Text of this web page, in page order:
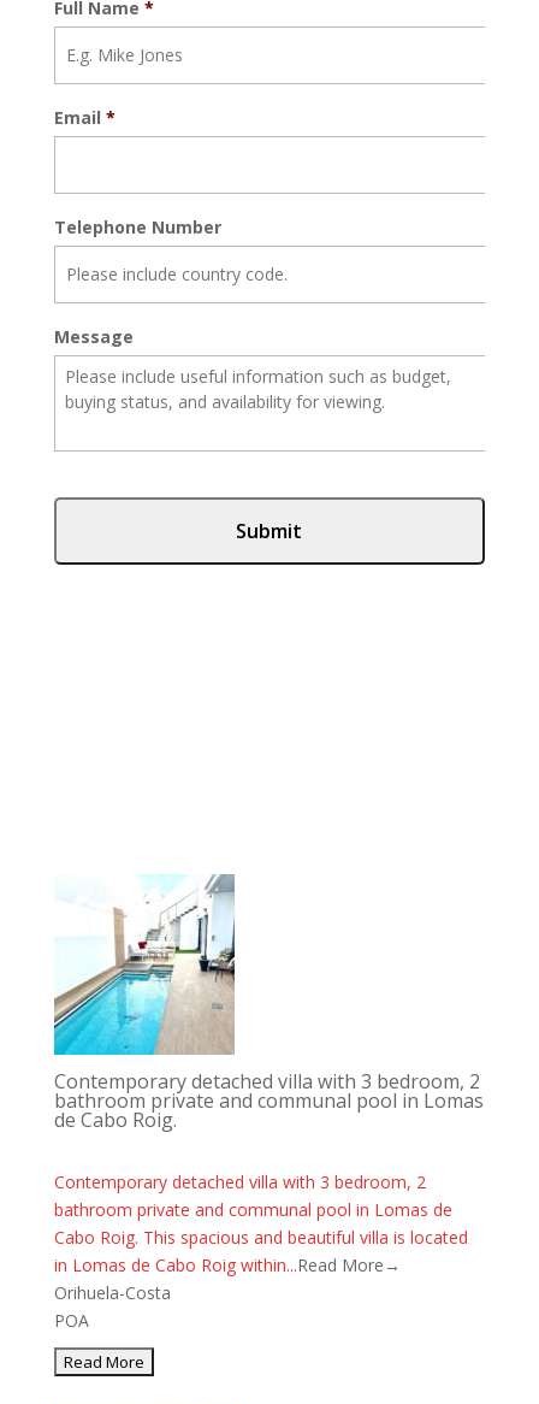
Full Name *
Email *
Telephone Number
Message
Contemporary detached villa with 3 bedroom, 2
bathroom private and communal pool in Lomas
de Cabo Roig.
Contemporary detached villa with 3 bedroom, 2
bathroom private and communal pool in Lomas de
Cabo Roig. This spacious and beautiful villa is located
in Lomas de Cabo Roig within...Read More→
Orihuela-Costa
POA